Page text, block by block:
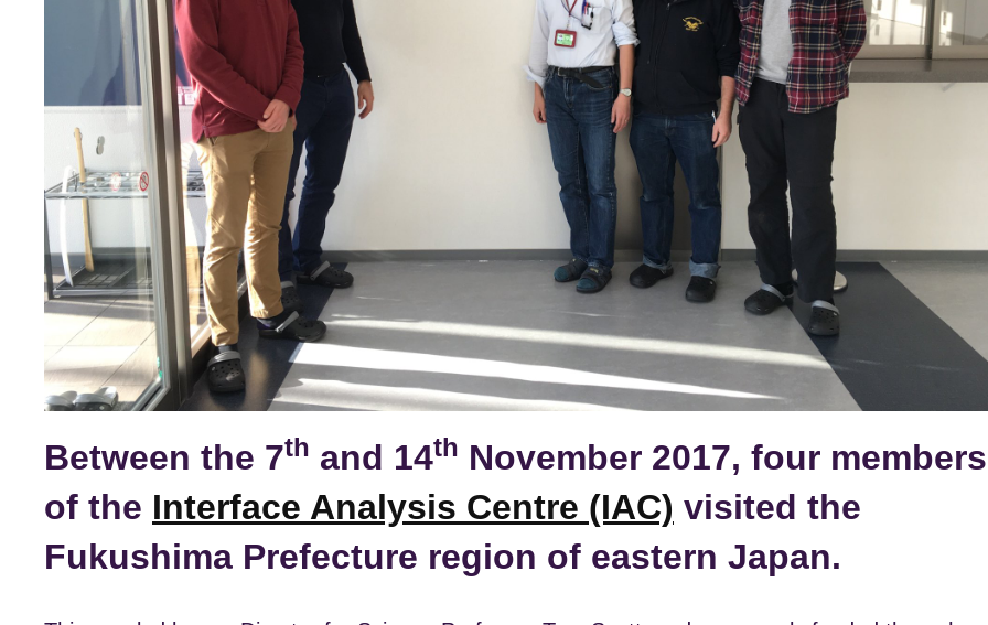
Between the 7th and 14th November 2017, four members
of the Interface Analysis Centre (IAC) visited the
Fukushima Prefecture region of eastern Japan.